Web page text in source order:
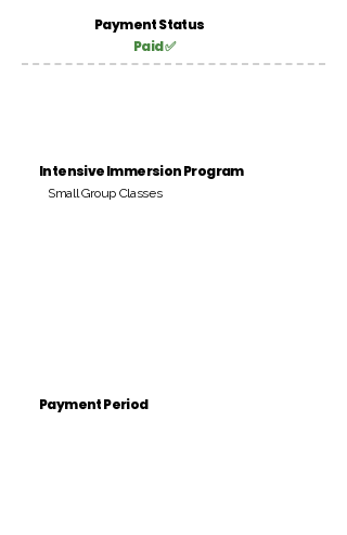
Payment Status
Paid ✅
Intensive Immersion Program
Small Group Classes
Payment Period